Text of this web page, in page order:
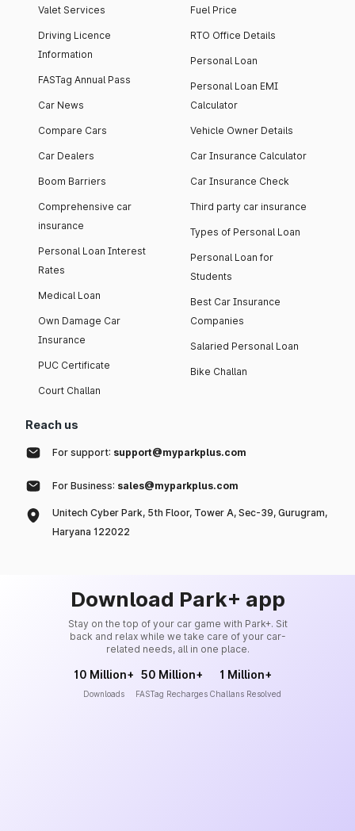
Valet Services
Driving Licence
Information
FASTag Annual Pass
Car News
Compare Cars
Car Dealers
Boom Barriers
Comprehensive car
insurance
Personal Loan Interest
Rates
Medical Loan
Own Damage Car
Insurance
PUC Certificate
Court Challan
Fuel Price
RTO Office Details
Personal Loan
Personal Loan EMI
Calculator
Vehicle Owner Details
Car Insurance Calculator
Car Insurance Check
Third party car insurance
Types of Personal Loan
Personal Loan for
Students
Best Car Insurance
Companies
Salaried Personal Loan
Bike Challan
Reach us
For support: support@myparkplus.com
For Business: sales@myparkplus.com
Unitech Cyber Park, 5th Floor, Tower A, Sec-39, Gurugram,
Haryana 122022
Download Park+ app
Stay on the top of your car game with Park+. Sit
back and relax while we take care of your car-
related needs, all in one place.
10 Million+
Downloads
50 Million+
FASTag Recharges
1 Million+
Challans Resolved